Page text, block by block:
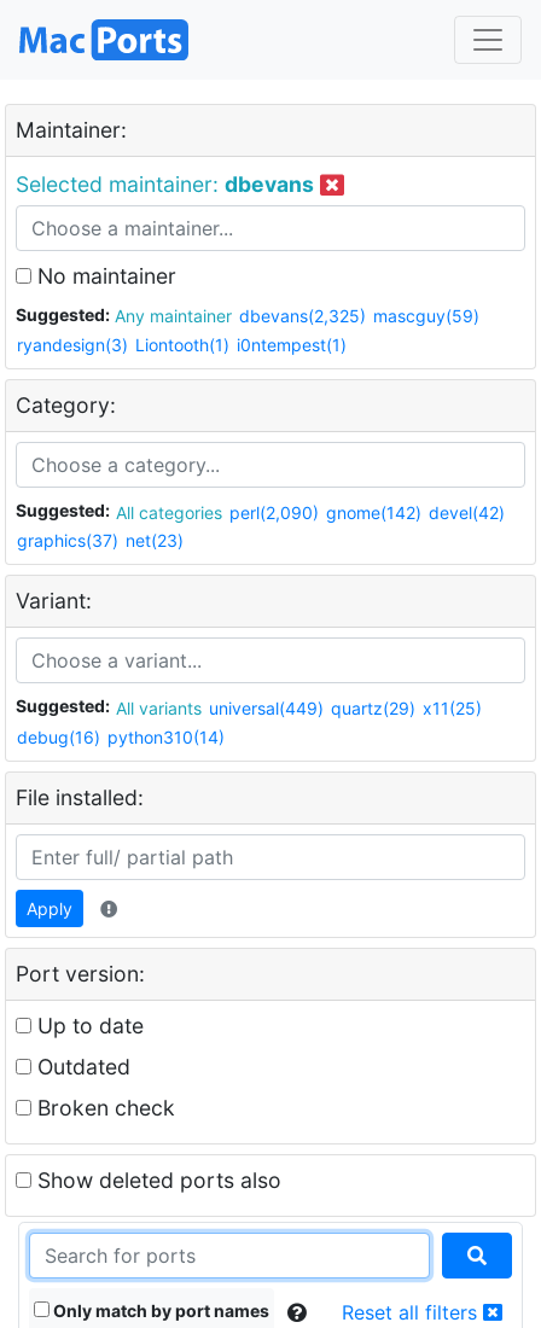
Maintainer:
Selected maintainer: dbevans
No maintainer
Suggested: Any maintainer dbevans(2,325) mascguy(59)
ryandesign(3) Liontooth(1) i0ntempest(1)
Category:
Suggested: All categories perl(2,090) gnome(142) devel(42)
graphics(37) net(23)
Variant:
Suggested: All variants universal(449) quartz(29) x11(25)
debug(16) python310(14)
File installed:
Apply
Port version:
Up to date
Outdated
Broken check
Show deleted ports also
Only match by port names Reset all filters